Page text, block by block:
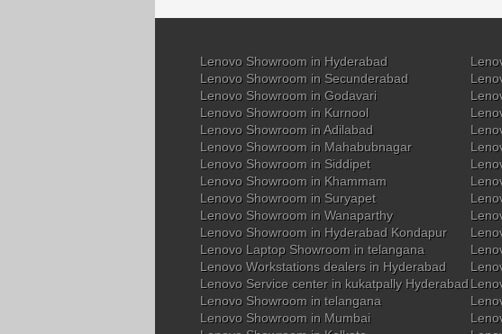
Lenovo Showroom in Hyderabad
Lenovo Showroom in Secunderabad
Lenovo Showroom in Godavari
Lenovo Showroom in Kurnool
Lenovo Showroom in Adilabad
Lenovo Showroom in Mahabubnagar
Lenovo Showroom in Siddipet
Lenovo Showroom in Khammam
Lenovo Showroom in Suryapet
Lenovo Showroom in Wanaparthy
Lenovo Showroom in Hyderabad Kondapur
Lenovo Laptop Showroom in telangana
Lenovo Workstations dealers in Hyderabad
Lenovo Service center in kukatpally Hyderabad
Lenovo Showroom in telangana
Lenovo Showroom in Mumbai